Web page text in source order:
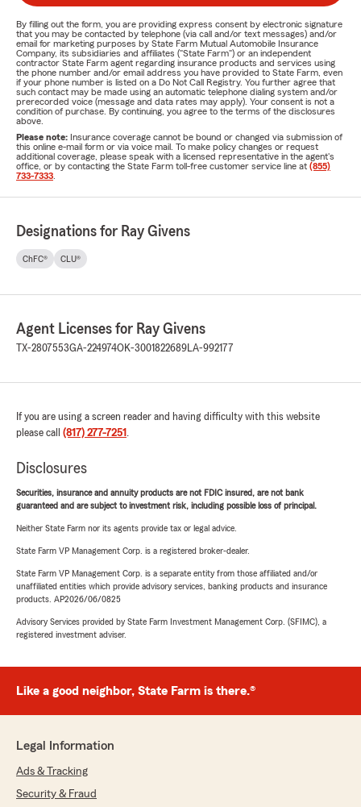
By filling out the form, you are providing express consent by electronic signature
that you may be contacted by telephone (via call and/or text messages) and/or
email for marketing purposes by State Farm Mutual Automobile Insurance
Company, its subsidiaries and affiliates ("State Farm") or an independent
contractor State Farm agent regarding insurance products and services using
the phone number and/or email address you have provided to State Farm, even
if your phone number is listed on a Do Not Call Registry. You further agree that
such contact may be made using an automatic telephone dialing system and/or
prerecorded voice (message and data rates may apply). Your consent is not a
condition of purchase. By continuing, you agree to the terms of the disclosures
above.
Please note: Insurance coverage cannot be bound or changed via submission of
this online e-mail form or via voice mail. To make policy changes or request
additional coverage, please speak with a licensed representative in the agent's
office, or by contacting the State Farm toll-free customer service line at (855)
733-7333
Designations for Ray Givens
ChFC® CLU®
Agent Licenses for Ray Givens
TX-2807553GA-224974OK-3001822689LA-992177
If you are using a screen reader and having difficulty with this website
please call (817) 277-7251 .
Disclosures
Securities, insurance and annuity products are not FDIC insured, are not bank
guaranteed and are subject to investment risk, including possible loss of principal.
Neither State Farm nor its agents provide tax or legal advice.
State Farm VP Management Corp. is a registered broker-dealer.
State Farm VP Management Corp. is a separate entity from those affiliated and/or
unaffiliated entities which provide advisory services, banking products and insurance
products. AP2026/06/0825
Advisory Services provided by State Farm Investment Management Corp. (SFIMC), a
registered investment adviser.
Like a good neighbor, State Farm is there.®
Legal Information
Ads & Tracking
Security & Fraud